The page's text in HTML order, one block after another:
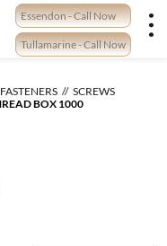
Essendon - Call Now
Tullamarine - Call Now
FASTENERS
SCREWS
BOX 1000